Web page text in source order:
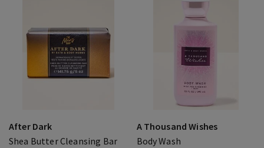
After Dark
Shea Butter Cleansing Bar
A Thousand Wishes
Body Wash